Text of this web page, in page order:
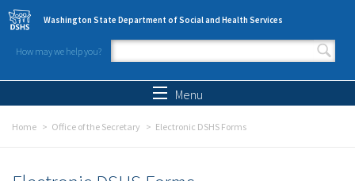
Skip to main content
Washington State Department of Social and Health Services
How may we help you?
Search form
Menu
Home Office of the Secretary Electronic DSHS Forms